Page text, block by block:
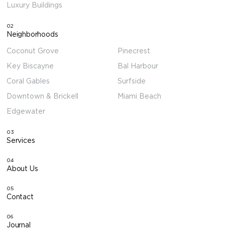
Luxury Buildings
02
Neighborhoods
Coconut Grove
Key Biscayne
Coral Gables
Downtown & Brickell
Edgewater
Pinecrest
Bal Harbour
Surfside
Miami Beach
03
Services
04
About Us
05
Contact
06
Journal